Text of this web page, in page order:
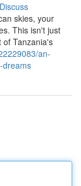
Discuss
skies, your
This isn't just
of Tanzania's
an-
dreams